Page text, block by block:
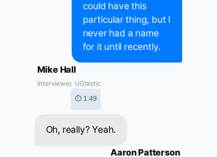
could have this
particular thing, but I
never had a name
for it until recently.
Mike Hall
Interviewer, UGtastic
⏱ 1:49
Oh, really? Yeah.
Aaron Patterson